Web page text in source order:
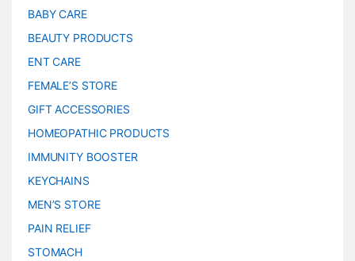
BABY CARE
BEAUTY PRODUCTS
ENT CARE
FEMALE’S STORE
GIFT ACCESSORIES
HOMEOPATHIC PRODUCTS
IMMUNITY BOOSTER
KEYCHAINS
MEN’S STORE
PAIN RELIEF
STOMACH